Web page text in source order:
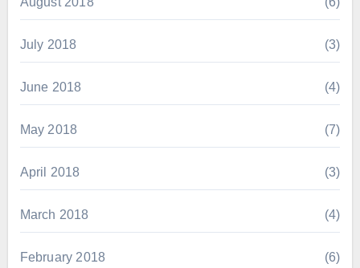
July 2018 (3)
June 2018 (4)
May 2018 (7)
April 2018 (3)
March 2018 (4)
February 2018 (6)